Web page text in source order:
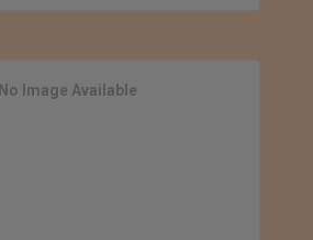
No Image Available